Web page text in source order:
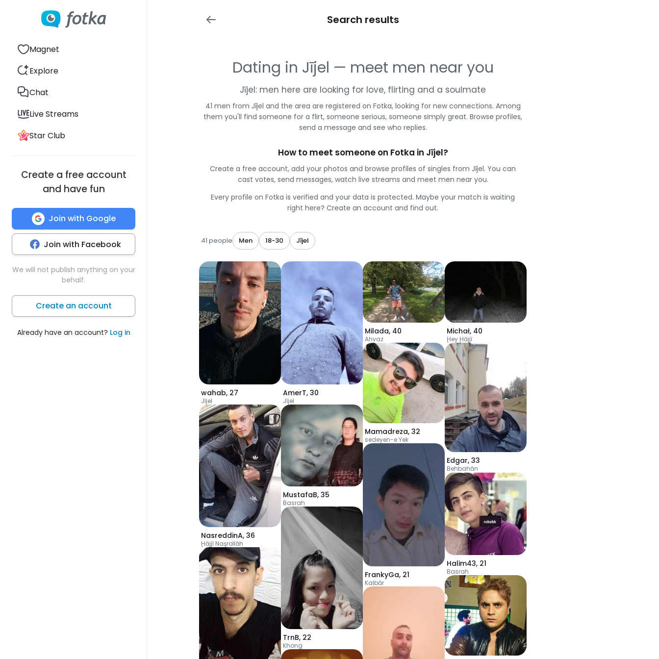
Magnet
Explore
Chat
Live Streams
Star Club
Create a free account
and have fun
Join with Google
Join with Facebook
We will not publish anything on your
behalf.
Create an account
Already have an account? Log in
Search results
Dating in Jījel — meet men near you
Jījel: men here are looking for love, flirting and a soulmate
41 men from Jījel and the area are registered on Fotka, looking for new connections. Among
them you'll find someone for a flirt, someone serious, someone simply great. Browse profiles,
send a message and see who replies.
How to meet someone on Fotka in Jījel?
Create a free account, add your photos and browse profiles of singles from Jījel. You can
cast votes, send messages, watch live streams and meet men near you.
Every profile on Fotka is verified and your data is protected. Maybe your match is waiting
right here? Create an account and find out.
41 people Men 18-30 Jījel
wahab, 27
Jījel
NasreddinA, 36
Ḩājjī Naşrollāh
AmerT, 30
Jījel
MustafaB, 35
Basrah
TrnB, 22
Khong
Milada, 40
Ahvaz
Mamadreza, 32
sedeyen-e Yek
FrankyGa, 21
Kalbār
Michał, 40
Ḩey Ḩājjī
Edgar, 33
Behbahān
Halim43, 21
Basrah